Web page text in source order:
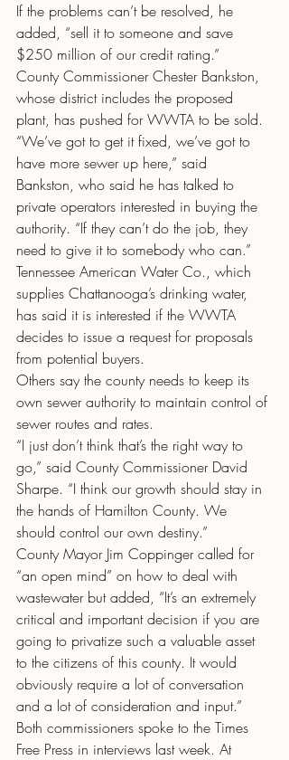
If the problems can’t be resolved, he
added, “sell it to someone and save
$250 million of our credit rating.”
County Commissioner Chester Bankston,
whose district includes the proposed
plant, has pushed for WWTA to be sold.
“We’ve got to get it fixed, we’ve got to
have more sewer up here,” said
Bankston, who said he has talked to
private operators interested in buying the
authority. “If they can’t do the job, they
need to give it to somebody who can.”
Tennessee American Water Co., which
supplies Chattanooga’s drinking water,
has said it is interested if the WWTA
decides to issue a request for proposals
from potential buyers.
Others say the county needs to keep its
own sewer authority to maintain control of
sewer routes and rates.
“I just don’t think that’s the right way to
go,” said County Commissioner David
Sharpe. “I think our growth should stay in
the hands of Hamilton County. We
should control our own destiny.”
County Mayor Jim Coppinger called for
“an open mind” on how to deal with
wastewater but added, “It’s an extremely
critical and important decision if you are
going to privatize such a valuable asset
to the citizens of this county. It would
obviously require a lot of conversation
and a lot of consideration and input.”
Both commissioners spoke to the Times
Free Press in interviews last week. At